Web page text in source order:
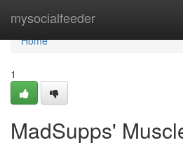
mysocialfeeder
Home
Home
1
MadSupps'